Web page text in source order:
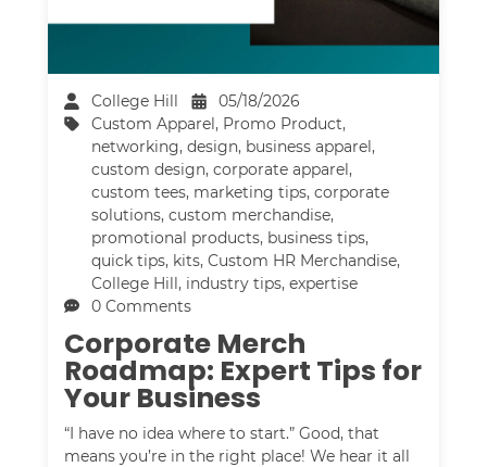
College Hill
05/18/2026
Custom Apparel, Promo Product,
networking,design, business apparel,
custom design,corporate apparel,
custom tees, marketing tips,corporate
solutions,custom merchandise,
promotional products, business tips,
quick tips, kits,Custom HR Merchandise,
College Hill, industry tips,expertise
0 Comments
Corporate Merch
Roadmap: Expert Tips for
Your Business
“I have no idea where to start.” Good, that
means you’re in the right place! We hear it all